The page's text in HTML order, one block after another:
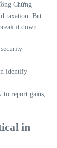
Chứng
taxation. But
it down:
identify
to report gains,
in